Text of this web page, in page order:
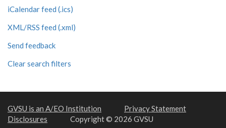
iCalendar feed (.ics)
XML/RSS feed (.xml)
Send feedback
Clear search filters
GVSU is an A/EO Institution
Privacy Statement
Disclosures
Copyright © 2026 GVSU